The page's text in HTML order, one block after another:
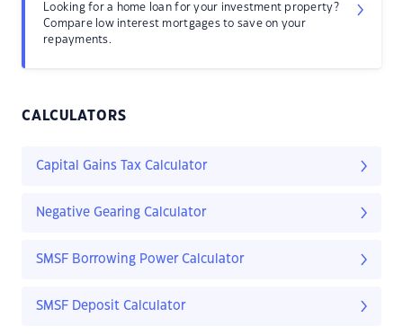
Looking for a home loan for your investment property?
Compare low interest mortgages to save on your
repayments.
CALCULATORS
Capital Gains Tax Calculator
Negative Gearing Calculator
SMSF Borrowing Power Calculator
SMSF Deposit Calculator